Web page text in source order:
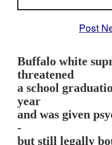
Post
Buffalo white
threatened
a school
year
and was given
-
but still legally